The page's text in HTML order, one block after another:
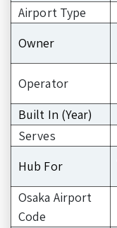
Airport Type
Owner
Operator
Built In (Year)
Serves
Hub For
Osaka Airport
Code